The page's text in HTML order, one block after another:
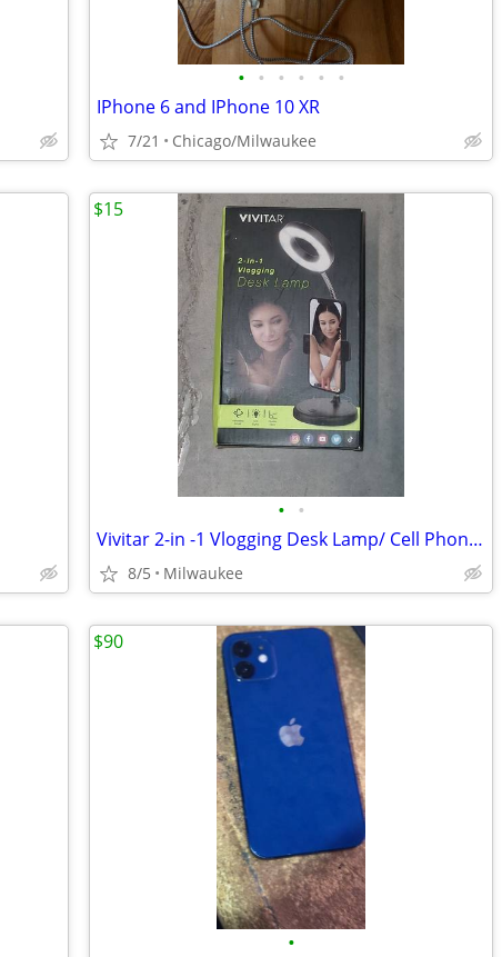
• • • • • •
IPhone 6 and IPhone 10 XR
7/21 Chicago/Milwaukee
• •
Vivitar 2-in -1 Vlogging Desk Lamp/ Cell Phone Holder With Light
8/5 Milwaukee
$15
•
$90